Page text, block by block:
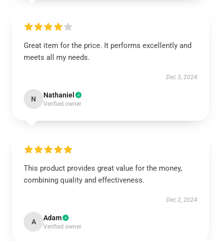
Great item for the price. It performs excellently and
meets all my needs.
Dec 3, 2024
N Nathaniel
Verified owner
This product provides great value for the money,
combining quality and effectiveness.
Dec 2, 2024
A Adam
Verified owner